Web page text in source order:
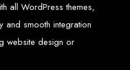
Victoria
all WordPress themes,
and smooth integration
website design or